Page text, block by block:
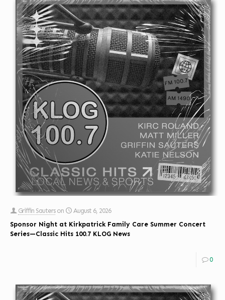
Griffin Sauters on
August 6, 2026
Sponsor Night at Kirkpatrick Family Care Summer Concert
Series—Classic Hits 100.7 KLOG News
0